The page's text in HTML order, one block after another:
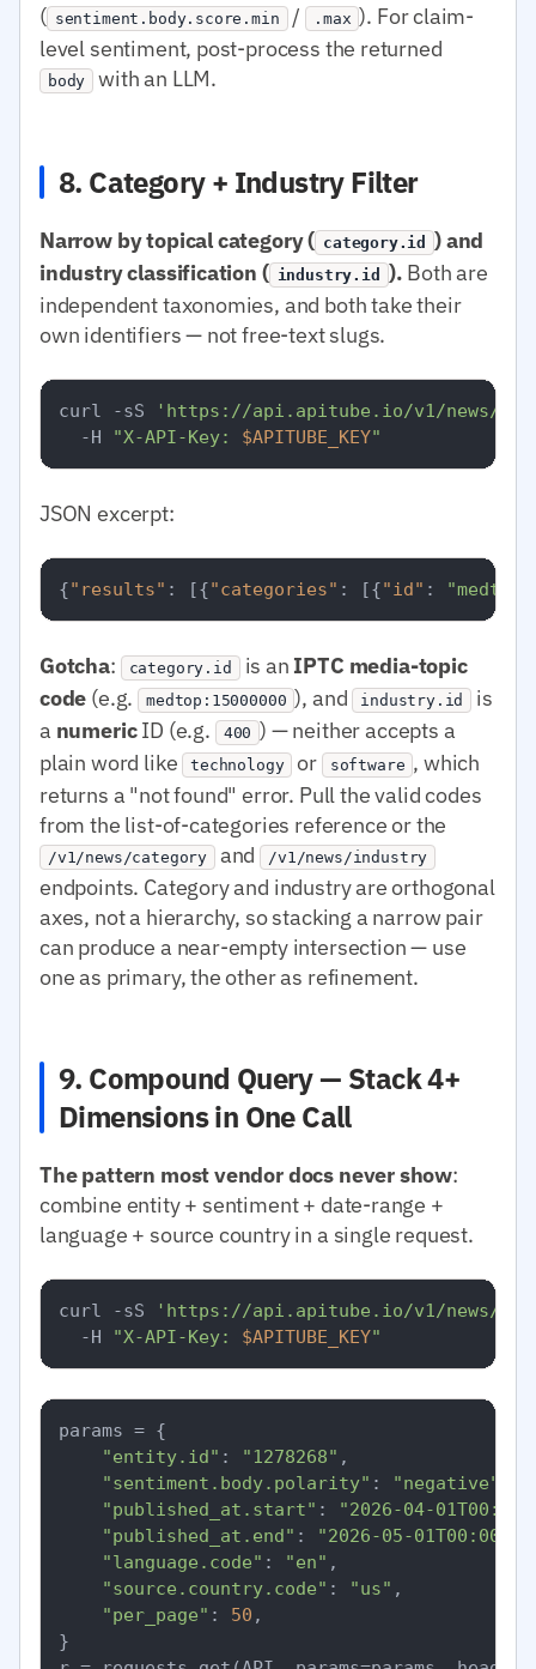
( sentiment.body.score.min / .max ). For claim-
level sentiment, post-process the returned
body with an LLM.
8. Category + Industry Filter
Narrow by topical category ( category.id
) and
industry classification ( industry.id ). Both are
independent taxonomies, and both take their
own identifiers — not free-text slugs.
curl -sS
'https://api.apitube.io/v1/news/
  -H
"X-API-Key: $APITUBE_KEY"
JSON excerpt:
{"results" : [{"categories" : [{"id" :
Gotcha: category.id is an IPTC media-topic
code (e.g. medtop:15000000 ), and industry.id
is
a numericID (e.g. 400 ) — neither accepts a
plain word like technology or software , which
returns a "not found" error. Pull the valid codes
from the list-of-categories reference or the
/v1/news/category and /v1/news/industry
endpoints. Category and industry are orthogonal
axes, not a hierarchy, so stacking a narrow pair
can produce a near-empty intersection — use
one as primary, the other as refinement.
9. Compound Query — Stack 4+
Dimensions in One Call
The pattern most vendor docs never show:
combine entity + sentiment + date-range +
language + source country in a single request.
curl -sS
'https://api.apitube.io/v1/news/
  -H
"X-API-Key: $APITUBE_KEY"
params = {
"entity.id" : "1278268" ,
"sentiment.body.polarity" : "negative"
"published_at.start" :
"2026-04-
"published_at.end" :
"2026-05-
"language.code" : "en" ,
"source.country.code" : "us" ,
"per_page" : 50 ,
}